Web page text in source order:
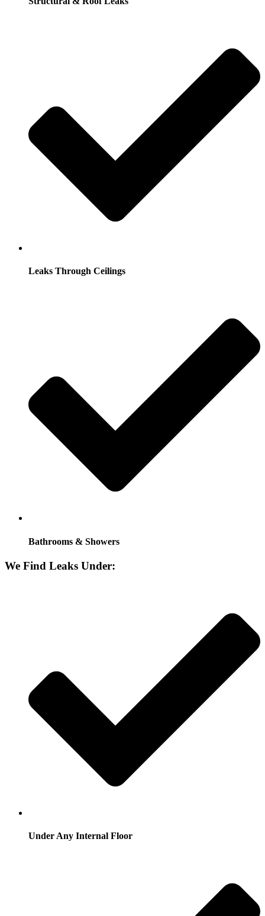
Leaks Through Ceilings
Bathrooms & Showers
We Find Leaks Under:
Under Any Internal Floor